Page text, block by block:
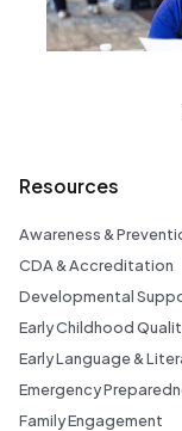
Resources
Awareness &
CDA & Accreditation
Developmental
Early Childhood
Early Language &
Emergency
Family Engagement